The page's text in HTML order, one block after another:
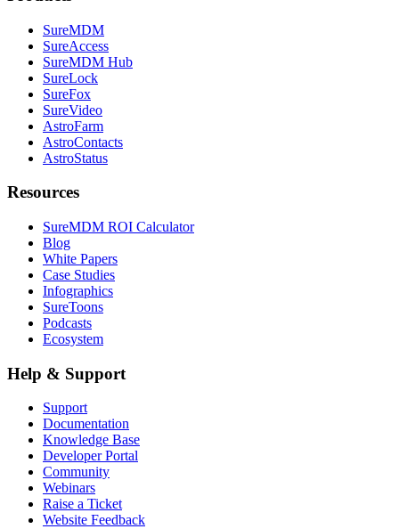
SureMDM
SureAccess
SureMDM Hub
SureLock
SureFox
SureVideo
AstroFarm
AstroContacts
AstroStatus
Resources
SureMDM ROI Calculator
Blog
White Papers
Case Studies
Infographics
SureToons
Podcasts
Ecosystem
Help & Support
Support
Documentation
Knowledge Base
Developer Portal
Community
Webinars
Raise a Ticket
Website Feedback